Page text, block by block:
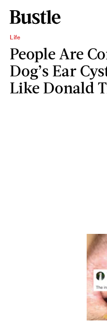
Life
People Are
Dog’s Ear
Like Donald